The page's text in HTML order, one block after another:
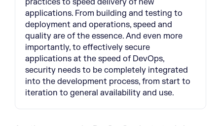
practices to speed delivery of new
applications. From building and testing to
deployment and operations, speed and
quality are of the essence. And even more
importantly, to effectively secure
applications at the speed of DevOps,
security needs to be completely integrated
into the development process, from start to
iteration to general availability and use.